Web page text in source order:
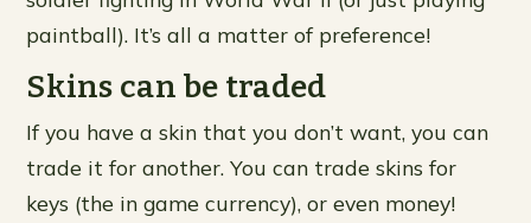
paintball). It’s all a matter of preference!
Skins can be traded
If you have a skin that you don’t want, you can
trade it for another. You can trade skins for
keys (the in game currency), or even money!